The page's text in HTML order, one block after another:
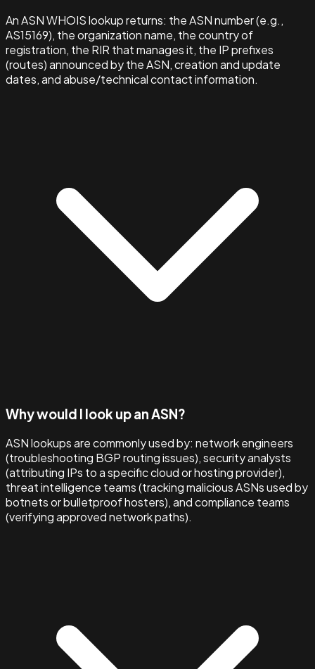
An ASN WHOIS lookup returns: the ASN number (e.g.,
AS15169), the organization name, the country of
registration, the RIR that manages it, the IP prefixes
(routes) announced by the ASN, creation and update
dates, and abuse/technical contact information.
Why would I look up an ASN?
ASN lookups are commonly used by: network engineers
(troubleshooting BGP routing issues), security analysts
(attributing IPs to a specific cloud or hosting provider),
threat intelligence teams (tracking malicious ASNs used by
botnets or bulletproof hosters), and compliance teams
(verifying approved network paths).